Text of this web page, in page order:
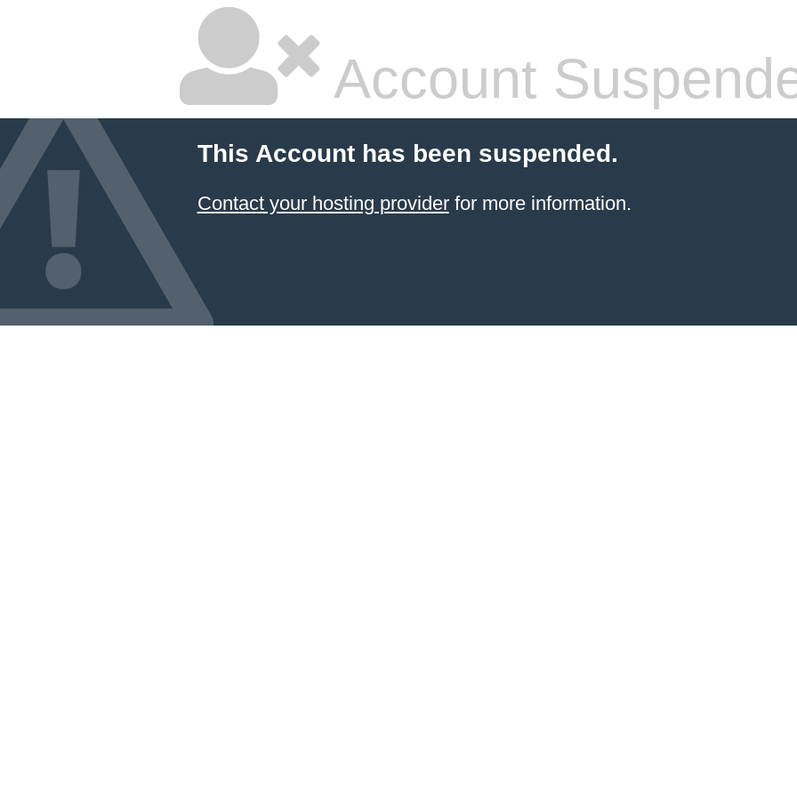
Account
This Account has been suspended.
Contact your hosting providerfor more information.